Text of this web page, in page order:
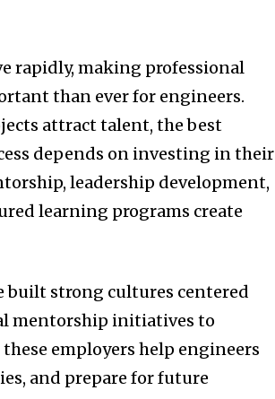
rapidly, making professional
than ever for engineers.
attract talent, the best
depends on investing in their
leadership development,
learning programs create
built strong cultures centered
mentorship initiatives to
employers help engineers
and prepare for future